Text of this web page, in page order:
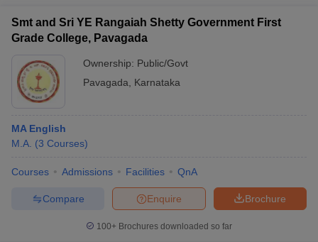
Smt and Sri YE Rangaiah Shetty Government First
Grade College, Pavagada
Ownership: Public/Govt
Pavagada
Karnataka
MA English
M.A. (3 Courses)
Courses Admissions Facilities QnA
Brochure
Enquire
Compare
100+ Brochures downloaded so far